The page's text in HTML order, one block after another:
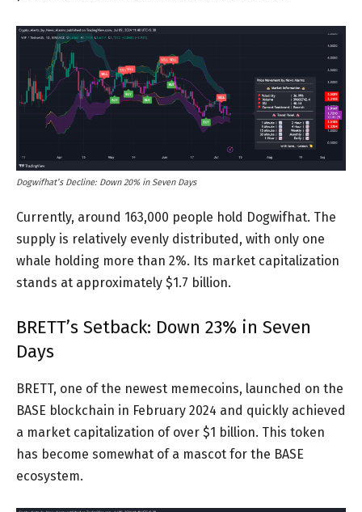
Dogwifhat’s Decline: Down 20% in Seven Days
Currently, around 163,000 people hold Dogwifhat. The
supply is relatively evenly distributed, with only one
whale holding more than 2%. Its market capitalization
stands at approximately $1.7 billion.
BRETT’s Setback: Down 23% in Seven
Days
BRETT, one of the newest memecoins, launched on the
BASE blockchain in February 2024 and quickly achieved
a market capitalization of over $1 billion. This token
has become somewhat of a mascot for the BASE
ecosystem.